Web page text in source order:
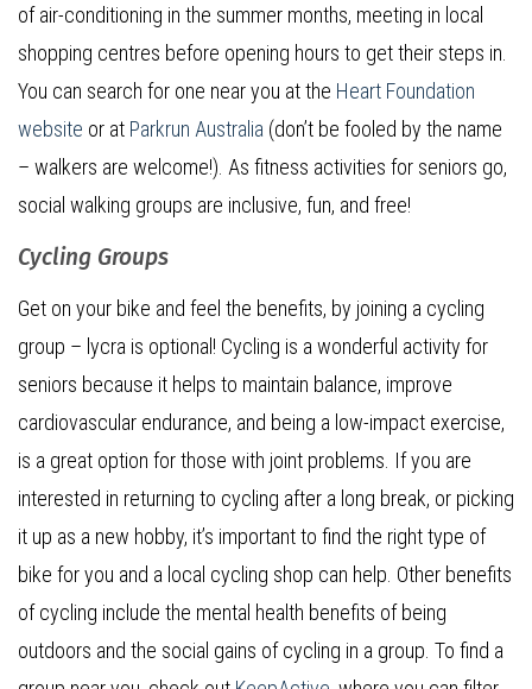
of air-conditioning in the summer months, meeting in local
shopping centres before opening hours to get their steps in.
You can search for one near you at the Heart Foundation
website or at Parkrun Australia (don’t be fooled by the name
– walkers are welcome!). As fitness activities for seniors go,
social walking groups are inclusive, fun, and free!
Cycling Groups
Get on your bike and feel the benefits, by joining a cycling
group – lycra is optional! Cycling is a wonderful activity for
seniors because it helps to maintain balance, improve
cardiovascular endurance, and being a low-impact exercise,
is a great option for those with joint problems. If you are
interested in returning to cycling after a long break, or picking
it up as a new hobby, it’s important to find the right type of
bike for you and a local cycling shop can help. Other benefits
of cycling include the mental health benefits of being
outdoors and the social gains of cycling in a group. To find a